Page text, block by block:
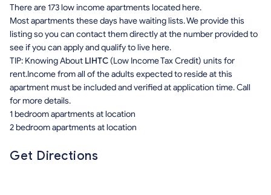
There are 173 low income apartments located here.
Most apartments these days have waiting lists. We provide this
listing so you can contact them directly at the number provided to
see if you can apply and qualify to live here.
TIP: Knowing About LIHTC (Low Income Tax Credit) units for
rent.Income from all of the adults expected to reside at this
apartment must be included and verified at application time. Call
for more details.
1 bedroom apartments at location
2 bedroom apartments at location
Get Directions